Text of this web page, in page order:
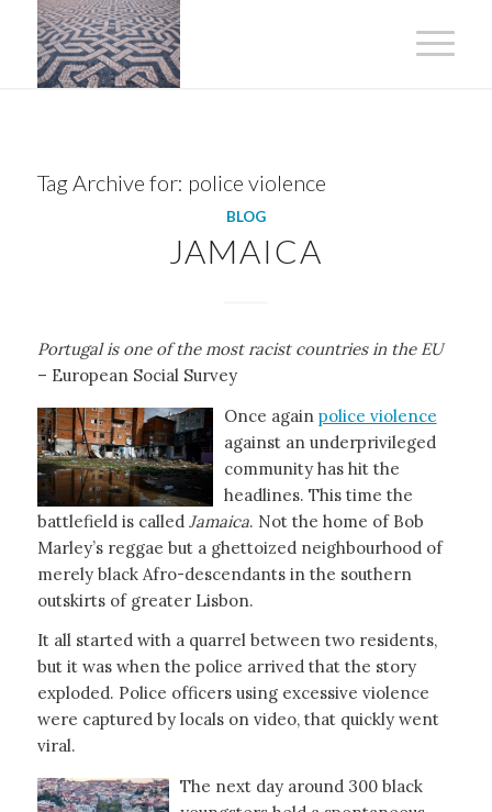
Tag Archive for: police violence
BLOG
JAMAICA
Portugal is one of the most racist countries in the EU
– European Social Survey
Once again police violence
against an underprivileged
community has hit the
headlines. This time the
battlefield is called Jamaica. Not the home of Bob
Marley’s reggae but a ghettoized neighbourhood of
merely black Afro-descendants in the southern
outskirts of greater Lisbon.
It all started with a quarrel between two residents,
but it was when the police arrived that the story
exploded. Police officers using excessive violence
were captured by locals on video, that quickly went
viral.
The next day around 300 black